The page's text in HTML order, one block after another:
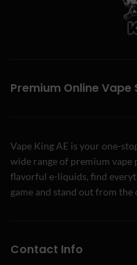
Premium Online Vape
Vape King AE is your one-
wide range of premium vape
flavorful e-liquids, find
game and stand out from the
Contact Info